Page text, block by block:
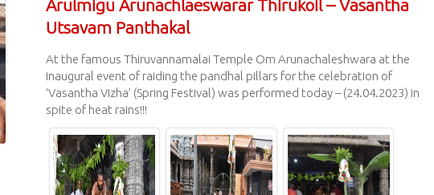
Arulmigu Arunachlaeswarar Thirukoil – Vasantha
Utsavam Panthakal
At the famous Thiruvannamalai Temple Om Arunachaleshwara at the
inaugural event of raiding the pandhal pillars for the celebration of
‘Vasantha Vizha’ (Spring Festival) was performed today – (24.04.2023) in
spite of heat rains!!!